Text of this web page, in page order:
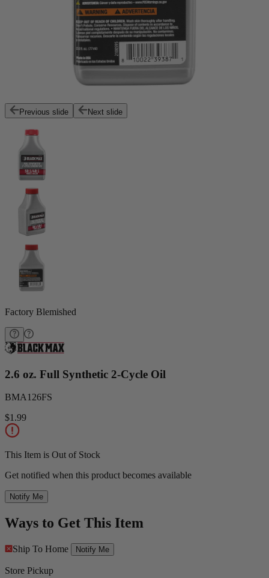
Previous slide Next slide
Factory Blemished
2.6 oz. Full Synthetic 2-Cycle Oil
BMA126FS
$1.99
This Item is Out of Stock
Get notified when this product becomes available
Notify Me
Ways to Get This Item
Ship To Home Notify Me
Store Pickup